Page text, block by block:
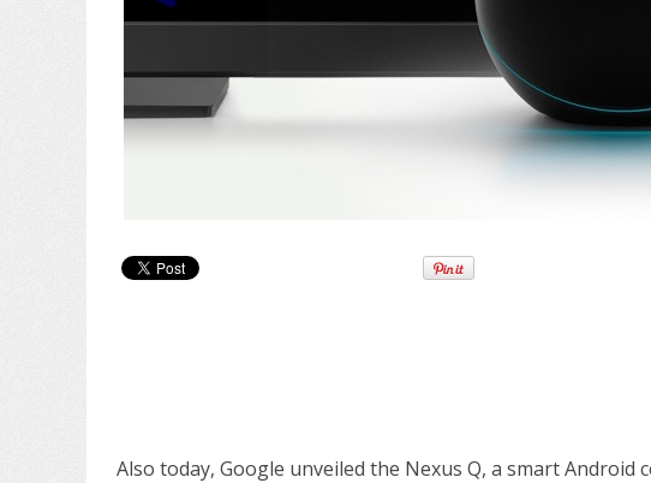
Also today, Google unveiled the Nexus Q, a smart Android